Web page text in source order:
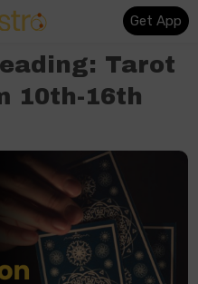
Get App
Tarot
10th-16th